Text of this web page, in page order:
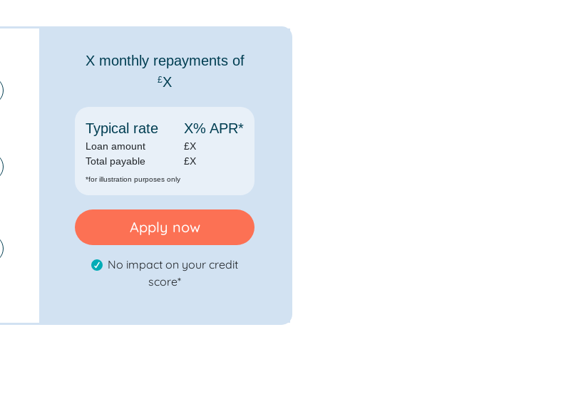
Xmonthly repayments of
£X
Typical rate
Loan amount
Total payable
X% APR*
£X
£X
*for illustration purposes only
Apply now
No impact on your credit
score*